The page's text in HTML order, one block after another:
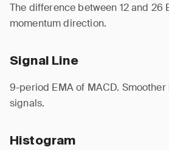
The difference between 12 and 26
momentum direction.
Signal Line
9-period EMA of MACD.
signals.
Histogram